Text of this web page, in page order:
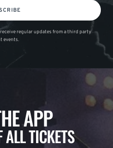
regular updates from a third party
events.
APP
TICKETS